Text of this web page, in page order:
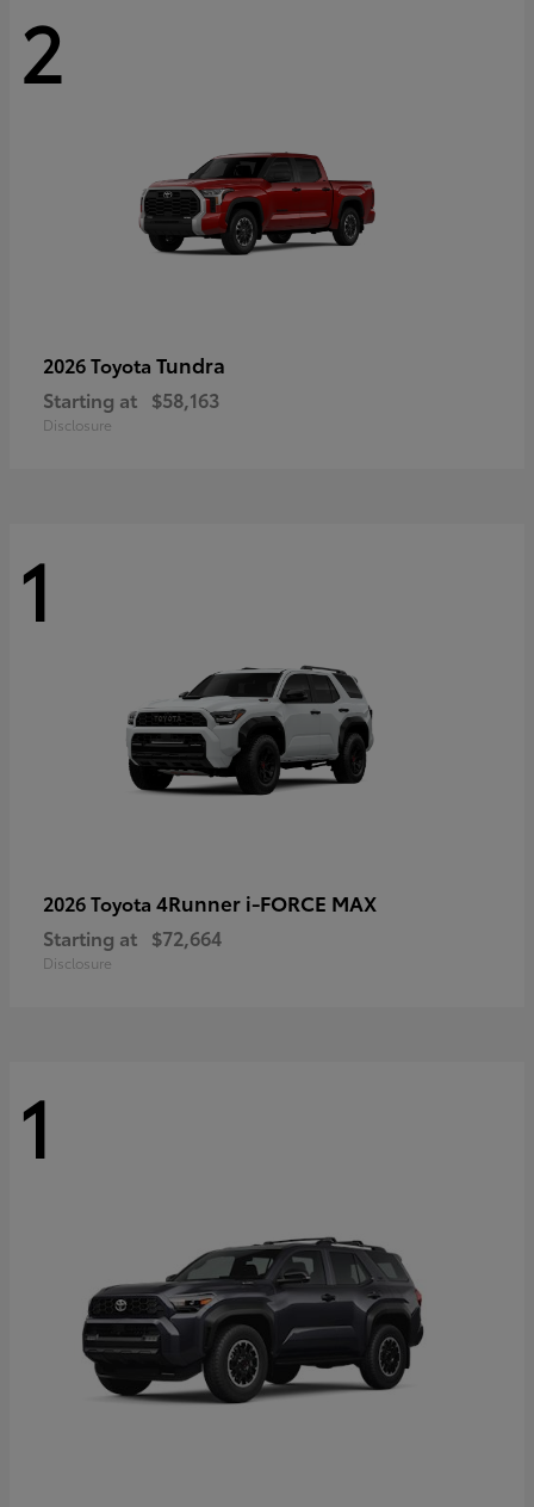
2
2026 Toyota Tundra
Starting at $58,163
Disclosure
1
2026 Toyota 4Runner i-FORCE MAX
Starting at $72,664
Disclosure
1